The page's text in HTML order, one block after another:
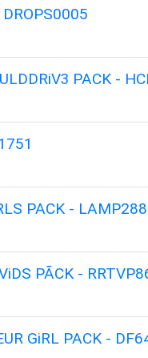
PACK -
PACK - LAMP288
PÃCK -
GiRL PACK -